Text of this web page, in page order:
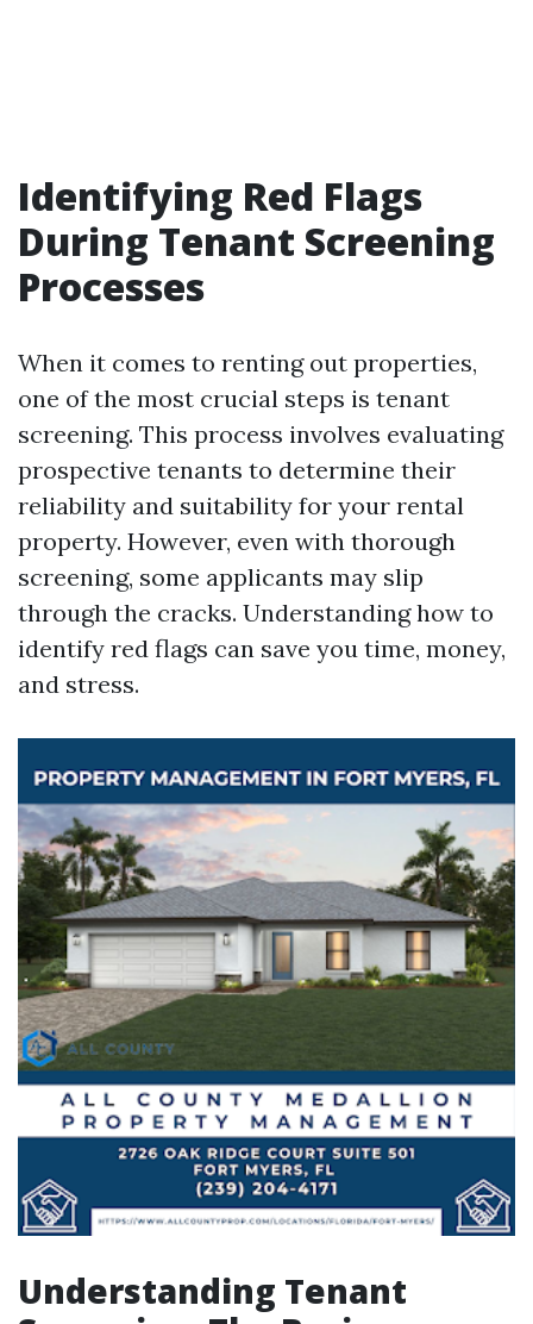
Identifying Red Flags
During Tenant Screening
Processes
When it comes to renting out properties,
one of the most crucial steps is tenant
screening. This process involves evaluating
prospective tenants to determine their
reliability and suitability for your rental
property. However, even with thorough
screening, some applicants may slip
through the cracks. Understanding how to
identify red flags can save you time, money,
and stress.
Understanding Tenant